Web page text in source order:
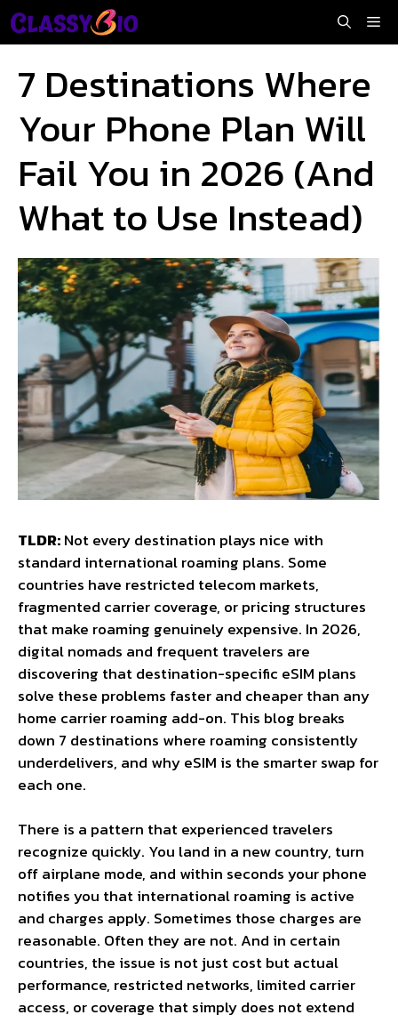
Skip
to
7 Destinations Where
Your Phone Plan Will
Fail You in 2026 (And
What to Use Instead)
TLDR:Not every destination plays nice with
standard international roaming plans. Some
countries have restricted telecom markets,
fragmented carrier coverage, or pricing structures
that make roaming genuinely expensive. In 2026,
digital nomads and frequent travelers are
discovering that destination-specific eSIM plans
solve these problems faster and cheaper than any
home carrier roaming add-on. This blog breaks
down 7 destinations where roaming consistently
underdelivers, and why eSIM is the smarter swap for
each one.
There is a pattern that experienced travelers
recognize quickly. You land in a new country, turn
off airplane mode, and within seconds your phone
notifies you that international roaming is active
and charges apply. Sometimes those charges are
reasonable. Often they are not. And in certain
countries, the issue is not just cost but actual
performance, restricted networks, limited carrier
access, or coverage that simply does not extend